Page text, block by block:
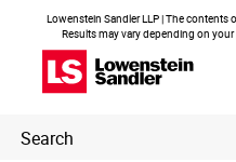
Lowenstein Sandler LLP | The
Results may vary depending on
Header
Search